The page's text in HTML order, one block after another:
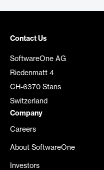
Contact Us
SoftwareOne AG
Riedenmatt 4
CH-6370 Stans
Switzerland
Company
Careers
About SoftwareOne
Investors